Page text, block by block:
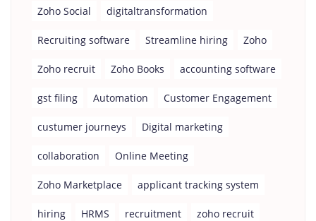
Zoho Social digitaltransformation
Recruiting software Streamline hiring Zoho
Zoho recruit Zoho Books accounting software
gst filing Automation Customer Engagement
custumer journeys Digital marketing
collaboration Online Meeting
Zoho Marketplace applicant tracking system
hiring HRMS recruitment zoho recruit